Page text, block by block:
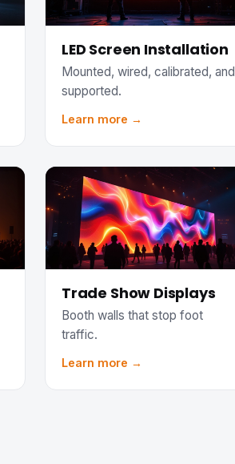
LED Screen Installation
Mounted, wired, calibrated, and
supported.
Learn more →
Trade Show Displays
Booth walls that stop foot
traffic.
Learn more →